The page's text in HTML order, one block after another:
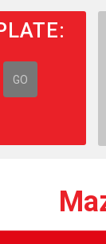
GO